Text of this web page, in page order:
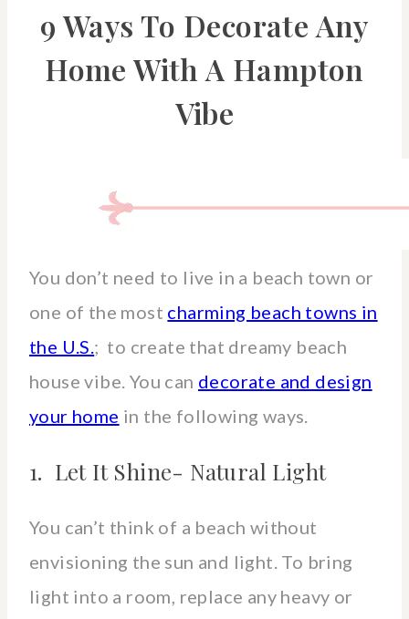
9 Ways To Decorate Any
Home With A Hampton
Vibe
You don’t need to live in a beach town or
one of the most charming beach towns in
the U.S.; to create that dreamy beach
house vibe. You can decorate and design
your home in the following ways.
1. Let It Shine- Natural Light
You can’t think of a beach without
envisioning the sun and light. To bring
light into a room, replace any heavy or